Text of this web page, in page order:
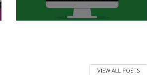
VIEW ALL POSTS